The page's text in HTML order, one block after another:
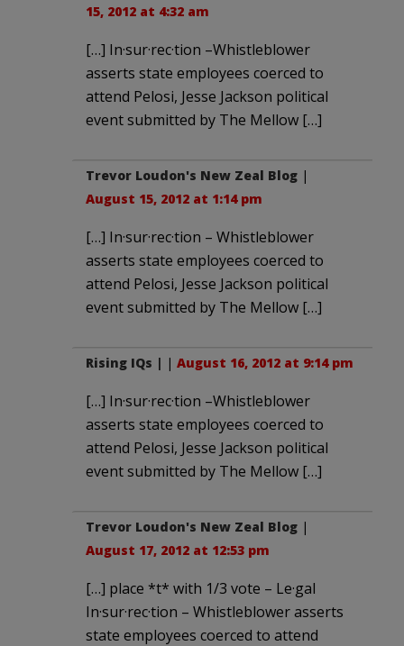
15, 2012 at 4:32 am
[…] In·sur·rec·tion –Whistleblower
asserts state employees coerced to
attend Pelosi, Jesse Jackson political
event submitted by The Mellow […]
Trevor Loudon's New Zeal Blog |
August 15, 2012 at 1:14 pm
[…] In·sur·rec·tion – Whistleblower
asserts state employees coerced to
attend Pelosi, Jesse Jackson political
event submitted by The Mellow […]
Rising IQs | | August 16, 2012 at 9:14 pm
[…] In·sur·rec·tion –Whistleblower
asserts state employees coerced to
attend Pelosi, Jesse Jackson political
event submitted by The Mellow […]
Trevor Loudon's New Zeal Blog |
August 17, 2012 at 12:53 pm
[…] place *t* with 1/3 vote – Le·gal
In·sur·rec·tion – Whistleblower asserts
state employees coerced to attend